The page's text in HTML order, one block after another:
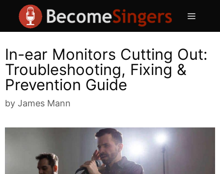
content
Menu
In-ear Monitors Cutting Out:
Troubleshooting, Fixing &
Prevention Guide
by James Mann